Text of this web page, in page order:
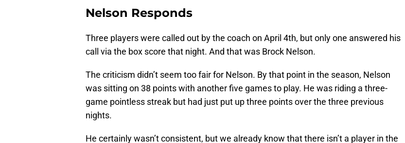
Nelson Responds
Three players were called out by the coach on April 4th, but only one answered his
call via the box score that night. And that was Brock Nelson.
The criticism didn’t seem too fair for Nelson. By that point in the season, Nelson
was sitting on 38 points with another five games to play. He was riding a three-
game pointless streak but had just put up three points over the three previous
nights.
He certainly wasn’t consistent, but we already know that there isn’t a player in the